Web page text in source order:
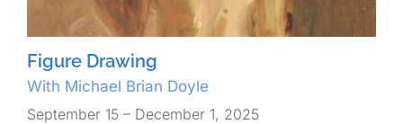
Figure Drawing
With Michael Brian Doyle
September 15 – December 1, 2025